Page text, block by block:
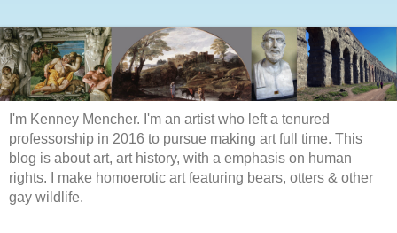
I'm Kenney Mencher. I'm an artist who left a tenured
professorship in 2016 to pursue making art full time. This
blog is about art, art history, with a emphasis on human
rights. I make homoerotic art featuring bears, otters & other
gay wildlife.